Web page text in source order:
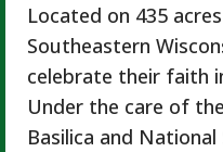
Located on 435
Southeastern
celebrate their faith
Under the care of
Basilica and